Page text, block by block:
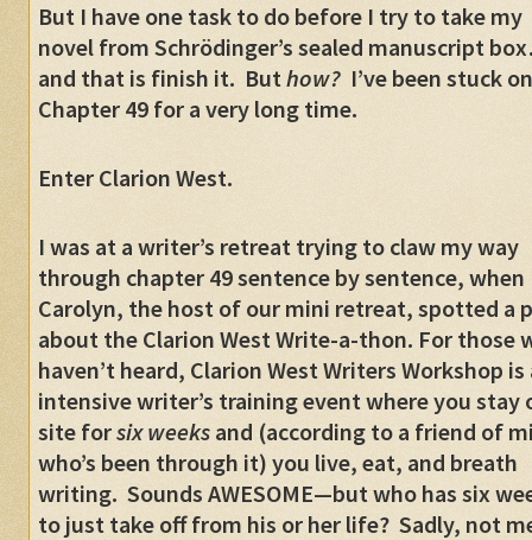
But I have one task to do before I try to take my
novel from Schrödinger’s sealed manuscript
and that is finish it. Buthow?I’ve been stuck
Chapter 49 for a very long time.
Enter Clarion West.
I was at a writer’s retreat trying to claw my way
through chapter 49 sentence by sentence, when
Carolyn, the host of our mini retreat, spotted a
about the Clarion West Write-a-thon. For those
haven’t heard, Clarion West Writers Workshop is
intensive writer’s training event where you stay
site forsix weeksand (according to a friend of
who’s been through it) you live, eat, and breath
writing. Sounds AWESOME—but who has six
to just take off from his or her life? Sadly, not